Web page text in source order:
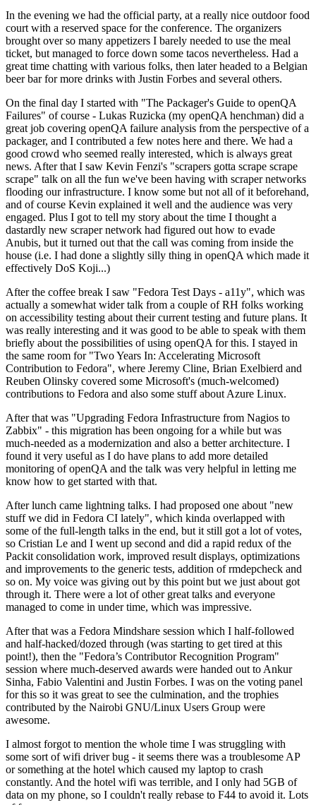
In the evening we had the official party, at a really nice outdoor food
court with a reserved space for the conference. The organizers
brought over so many appetizers I barely needed to use the meal
ticket, but managed to force down some tacos nevertheless. Had a
great time chatting with various folks, then later headed to a Belgian
beer bar for more drinks with Justin Forbes and several others.
On the final day I started with "The Packager's Guide to openQA
Failures" of course - Lukas Ruzicka (my openQA henchman) did a
great job covering openQA failure analysis from the perspective of a
packager, and I contributed a few notes here and there. We had a
good crowd who seemed really interested, which is always great
news. After that I saw Kevin Fenzi's "scrapers gotta scrape scrape
scrape" talk on all the fun we've been having with scraper networks
flooding our infrastructure. I know some but not all of it beforehand,
and of course Kevin explained it well and the audience was very
engaged. Plus I got to tell my story about the time I thought a
dastardly new scraper network had figured out how to evade
Anubis, but it turned out that the call was coming from inside the
house (i.e. I had done a slightly silly thing in openQA which made it
effectively DoS Koji...)
After the coffee break I saw "Fedora Test Days - a11y", which was
actually a somewhat wider talk from a couple of RH folks working
on accessibility testing about their current testing and future plans. It
was really interesting and it was good to be able to speak with them
briefly about the possibilities of using openQA for this. I stayed in
the same room for "Two Years In: Accelerating Microsoft
Contribution to Fedora", where Jeremy Cline, Brian Exelbierd and
Reuben Olinsky covered some Microsoft's (much-welcomed)
contributions to Fedora and also some stuff about Azure Linux.
After that was "Upgrading Fedora Infrastructure from Nagios to
Zabbix" - this migration has been ongoing for a while but was
much-needed as a modernization and also a better architecture. I
found it very useful as I do have plans to add more detailed
monitoring of openQA and the talk was very helpful in letting me
know how to get started with that.
After lunch came lightning talks. I had proposed one about "new
stuff we did in Fedora CI lately", which kinda overlapped with
some of the full-length talks in the end, but it still got a lot of votes,
so Cristian Le and I went up second and did a rapid redux of the
Packit consolidation work, improved result displays, optimizations
and improvements to the generic tests, addition of rmdepcheck and
so on. My voice was giving out by this point but we just about got
through it. There were a lot of other great talks and everyone
managed to come in under time, which was impressive.
After that was a Fedora Mindshare session which I half-followed
and half-hacked/dozed through (was starting to get tired at this
point!), then the "Fedora’s Contributor Recognition Program"
session where much-deserved awards were handed out to Ankur
Sinha, Fabio Valentini and Justin Forbes. I was on the voting panel
for this so it was great to see the culmination, and the trophies
contributed by the Nairobi GNU/Linux Users Group were
awesome.
I almost forgot to mention the whole time I was struggling with
some sort of wifi driver bug - it seems there was a troublesome AP
or something at the hotel which caused my laptop to crash
constantly. And the hotel wifi was terrible, and I only had 5GB of
data on my phone, so I couldn't really rebase to F44 to avoid it. Lots